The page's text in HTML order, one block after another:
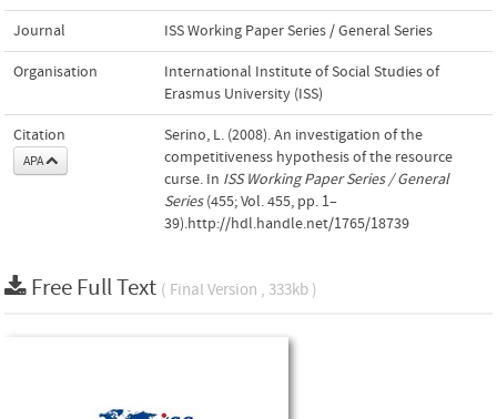
Journal ISS Working Paper Series / General Series
Organisation
International Institute of Social Studies of
Erasmus University (ISS)
Citation
APA
Serino, L. (2008). An investigation of the
competitiveness hypothesis of the resource
curse. In ISS Working Paper Series / General
Series(455; Vol. 455, pp. 1–
39).http://hdl.handle.net/1765/18739
Free Full Text ( Final Version , 333kb )